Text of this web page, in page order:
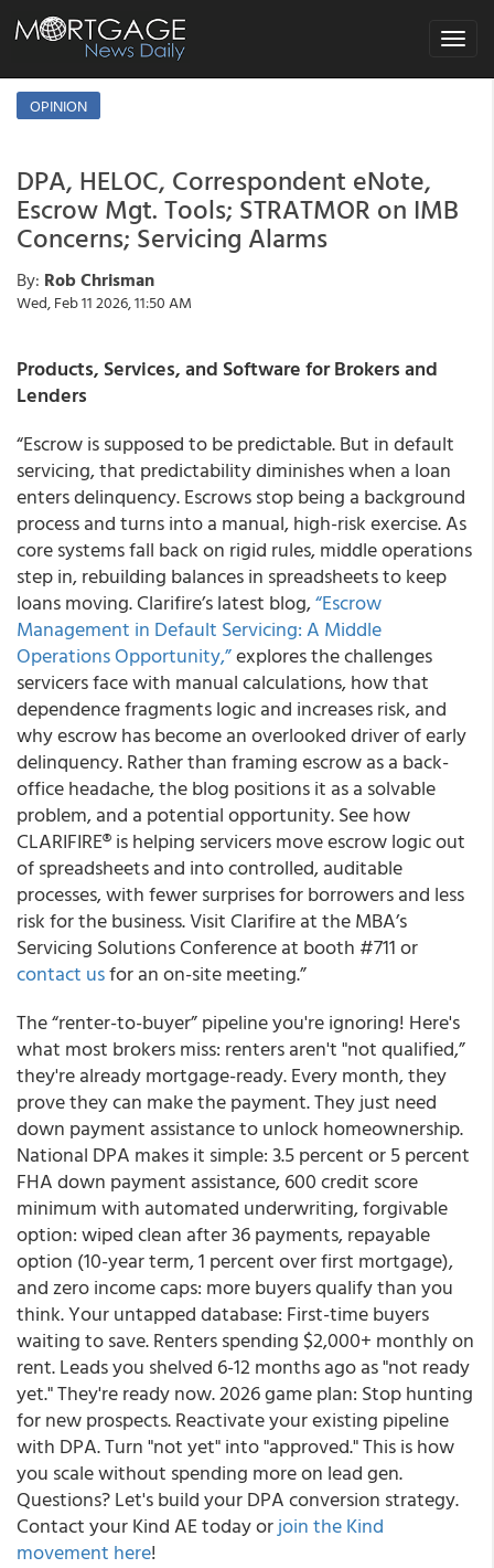
Toggle
OPINION
DPA, HELOC, Correspondent eNote,
Escrow Mgt. Tools; STRATMOR on IMB
Concerns; Servicing Alarms
By: Rob Chrisman
Wed, Feb 11 2026, 11:50 AM
Products, Services, and Software for Brokers and
Lenders
“Escrow is supposed to be predictable. But in default
servicing, that predictability diminishes when a loan
enters delinquency. Escrows stop being a background
process and turns into a manual, high-risk exercise. As
core systems fall back on rigid rules, middle operations
step in, rebuilding balances in spreadsheets to keep
loans moving. Clarifire’s latest blog,“Escrow
Management in Default Servicing: A Middle
Operations Opportunity,”explores the challenges
servicers face with manual calculations, how that
dependence fragments logic and increases risk, and
why escrow has become an overlooked driver of early
delinquency. Rather than framing escrow as a back-
office headache, the blog positions it as a solvable
problem, and a potential opportunity. See how
CLARIFIRE® is helping servicers move escrow logic out
of spreadsheets and into controlled, auditable
processes, with fewer surprises for borrowers and less
risk for the business. Visit Clarifire at the MBA’s
Servicing Solutions Conference at booth #711 or
contact usfor an on-site meeting.”
The “renter-to-buyer” pipeline you're ignoring! Here's
what most brokers miss: renters aren't "not qualified,”
they're already mortgage-ready. Every month, they
prove they can make the payment. They just need
down payment assistance to unlock homeownership.
National DPA makes it simple: 3.5 percent or 5 percent
FHA down payment assistance, 600 credit score
minimum with automated underwriting, forgivable
option: wiped clean after 36 payments, repayable
option (10-year term, 1 percent over first mortgage),
and zero income caps: more buyers qualify than you
think. Your untapped database: First-time buyers
waiting to save. Renters spending $2,000+ monthly on
rent. Leads you shelved 6-12 months ago as "not ready
yet." They're ready now. 2026 game plan: Stop hunting
for new prospects. Reactivate your existing pipeline
with DPA. Turn "not yet" into "approved." This is how
you scale without spending more on lead gen.
Questions? Let's build your DPA conversion strategy.
Contact your Kind AE today orjoin the Kind
movement here!